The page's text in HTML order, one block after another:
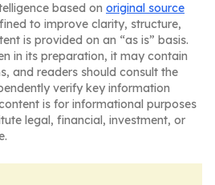
based on original source
to improve clarity, structure,
is provided on an “as is” basis.
in its preparation, it may contain
and readers should consult the
verify key information
is for informational purposes
legal, financial, investment, or